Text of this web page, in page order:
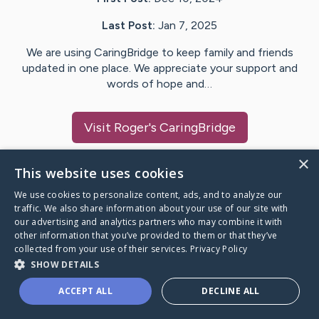
Last Post: Jan 7, 2025
We are using CaringBridge to keep family and friends
updated in one place. We appreciate your support and
words of hope and…
Visit Roger's CaringBridge
Caring Bridge dot org
A world where no one goes
through a health journey alone.
×
This website uses cookies
We use cookies to personalize content, ads, and to analyze our
traffic. We also share information about your use of our site with
our advertising and analytics partners who may combine it with
other information that you’ve provided to them or that they’ve
collected from your use of their services. Privacy Policy
SHOW DETAILS
ACCEPT ALL DECLINE ALL